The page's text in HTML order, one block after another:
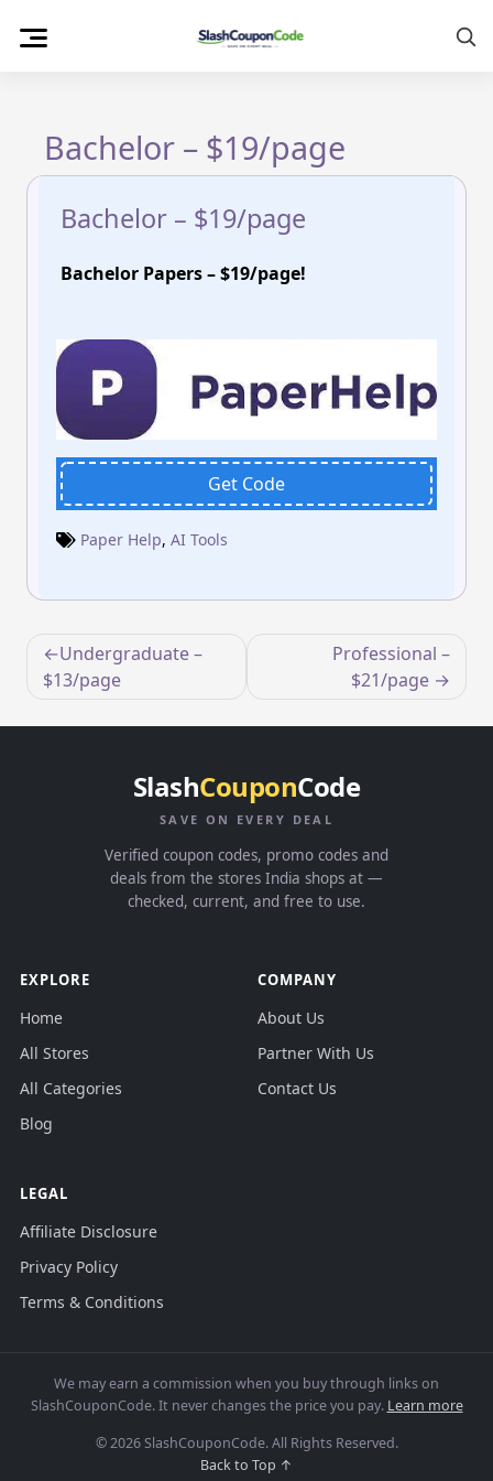
Bachelor – $19/page
Bachelor – $19/page
Bachelor Papers – $19/page!
Get Code
Paper Help, AI Tools
Post
navigation
Undergraduate –
$13/page
Professional –
$21/page
SlashCouponCode
SAVE ON EVERY DEAL
Verified coupon codes, promo codes and
deals from the stores India shops at —
checked, current, and free to use.
EXPLORE
Home
All Stores
All Categories
Blog
COMPANY
About Us
Partner With Us
Contact Us
LEGAL
Affiliate Disclosure
Privacy Policy
Terms & Conditions
We may earn a commission when you buy through links on
SlashCouponCode. It never changes the price you pay. Learn more
© 2026 SlashCouponCode. All Rights Reserved.
Back to Top ↑